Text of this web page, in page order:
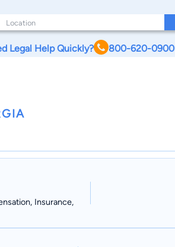
Legal Help Quickly? 800-620-0900
Insurance,